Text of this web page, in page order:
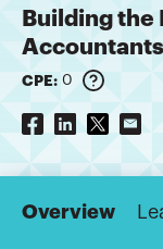
Building the
CPE: 0
Overview